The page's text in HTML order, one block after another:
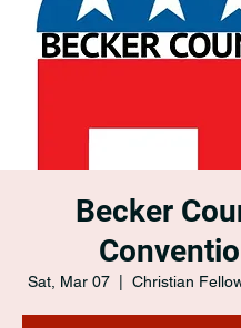
**See the CD7
Becker
Sat, Mar 07
  |
Christian